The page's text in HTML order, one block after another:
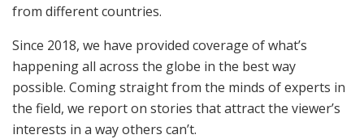
from different countries.
Since 2018, we have provided coverage of what’s
happening all across the globe in the best way
possible. Coming straight from the minds of experts in
the field, we report on stories that attract the viewer’s
interests in a way others can’t.